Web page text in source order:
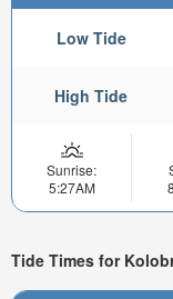
Low Tide
High Tide
Sunrise:
5:27AM
Tide Times for